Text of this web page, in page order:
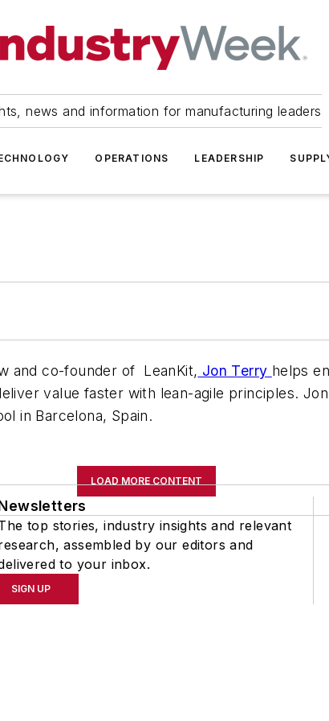
news and information for manufacturing leaders
OPERATIONS LEADERSHIP
and co-founder of LeanKit, Jon Terry helps
value faster with lean-agile principles.
in Barcelona, Spain.
LOAD MORE CONTENT
top stories, industry insights and relevant
assembled by our editors and
to your inbox.
SIGN UP